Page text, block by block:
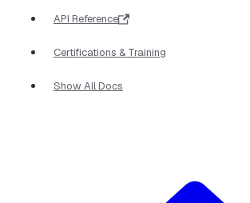
API Reference
Certifications & Training
Show All Docs